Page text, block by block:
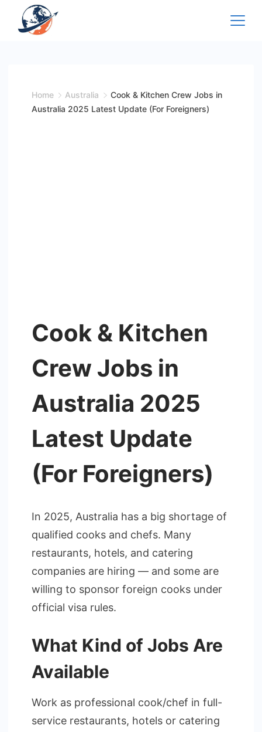
Home Australia
Cook & Kitchen Crew Jobs in
Australia 2025 Latest Update (For Foreigners)
Cook & Kitchen
Crew Jobs in
Australia 2025
Latest Update
(For Foreigners)
In 2025, Australia has a big shortage of
qualified cooks and chefs. Many
restaurants, hotels, and catering
companies are hiring — and some are
willing to sponsor foreign cooks under
official visa rules.
What Kind of Jobs Are
Available
Work as professional cook/chef in full-
service restaurants, hotels or catering